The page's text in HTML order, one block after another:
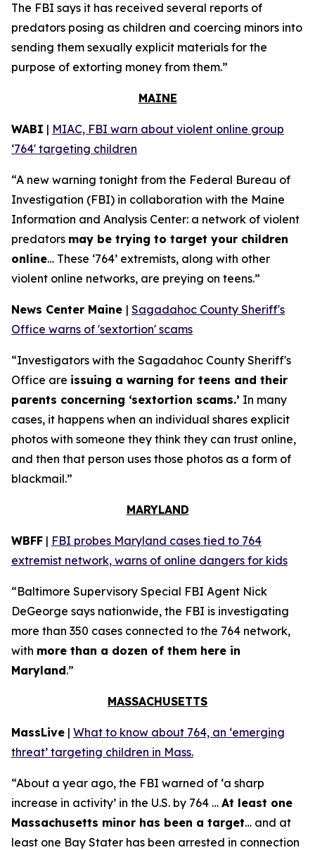
The FBI says it has received several reports of
predators posing as children and coercing minors into
sending them sexually explicit materials for the
purpose of extorting money from them.”
MAINE
WABI | MIAC, FBI warn about violent online group
‘764' targeting children
“A new warning tonight from the Federal Bureau of
Investigation (FBI) in collaboration with the Maine
Information and Analysis Center: a network of violent
predators may be trying to target your children
online… These ‘764’ extremists, along with other
violent online networks, are preying on teens.”
News Center Maine | Sagadahoc County Sheriff's
Office warns of 'sextortion' scams
“Investigators with the Sagadahoc County Sheriff's
Office are issuing a warning for teens and their
parents concerning ‘sextortion scams.’ In many
cases, it happens when an individual shares explicit
photos with someone they think they can trust online,
and then that person uses those photos as a form of
blackmail.”
MARYLAND
WBFF | FBI probes Maryland cases tied to 764
extremist network, warns of online dangers for kids
“Baltimore Supervisory Special FBI Agent Nick
DeGeorge says nationwide, the FBI is investigating
more than 350 cases connected to the 764 network,
with more than a dozen of them here in
Maryland.”
MASSACHUSETTS
MassLive | What to know about 764, an ‘emerging
threat’ targeting children in Mass.
“About a year ago, the FBI warned of ‘a sharp
increase in activity’ in the U.S. by 764 … At least one
Massachusetts minor has been a target… and at
least one Bay Stater has been arrested in connection